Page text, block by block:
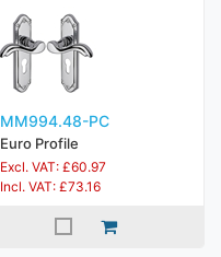
MM994.48-PC
Euro Profile
Excl. VAT: £60.97
Incl. VAT: £73.16